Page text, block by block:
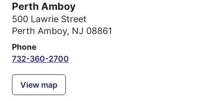
Perth Amboy
500 Lawrie Street
Perth Amboy, NJ 08861
Phone
732-360-2700
View map